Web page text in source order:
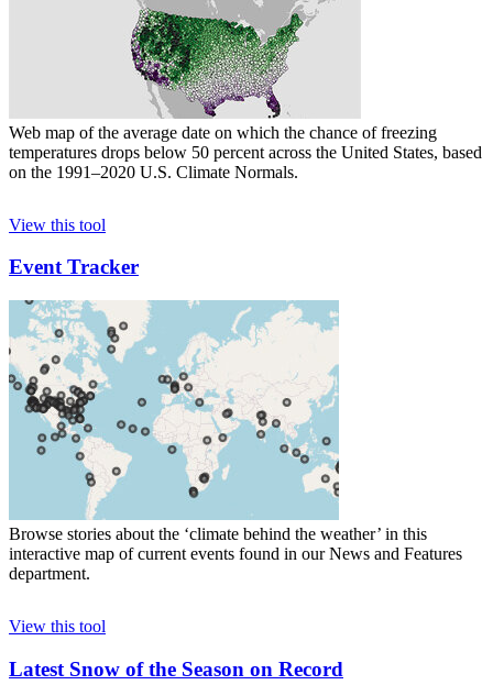
Web map of the average date on which the chance of freezing
temperatures drops below 50 percent across the United States, based
on the 1991–2020 U.S. Climate Normals.
View this tool
Event Tracker
Browse stories about the ‘climate behind the weather’ in this
interactive map of current events found in our News and Features
department.
View this tool
Latest Snow of the Season on Record